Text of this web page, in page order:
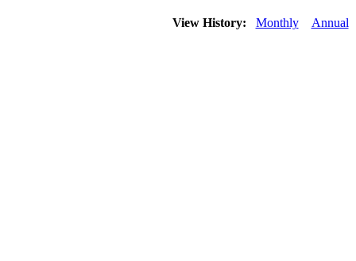
View History: Monthly Annual